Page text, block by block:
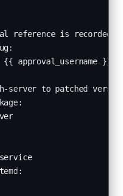
reference is recorded
approval_username }}
server to patched